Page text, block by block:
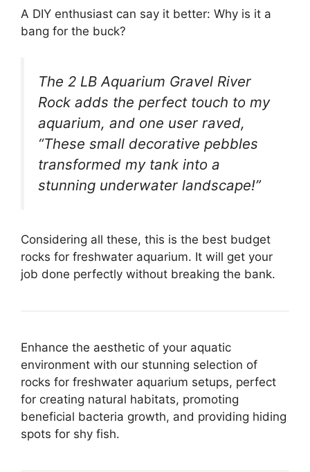
A DIY enthusiast can say it better: Why is it a
bang for the buck?
The 2 LB Aquarium Gravel River
Rock adds the perfect touch to my
aquarium, and one user raved,
“These small decorative pebbles
transformed my tank into a
stunning underwater landscape!”
Considering all these, this is the best budget
rocks for freshwater aquarium. It will get your
job done perfectly without breaking the bank.
Enhance the aesthetic of your aquatic
environment with our stunning selection of
rocks for freshwater aquarium setups, perfect
for creating natural habitats, promoting
beneficial bacteria growth, and providing hiding
spots for shy fish.